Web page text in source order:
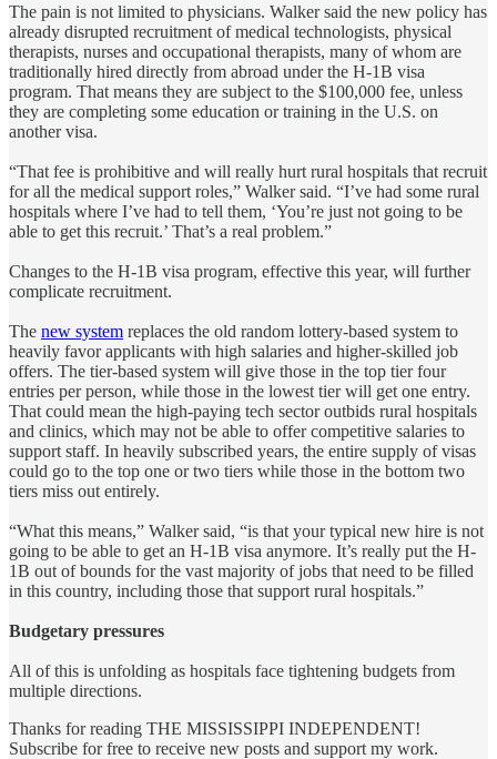
The pain is not limited to physicians. Walker said the new policy has
already disrupted recruitment of medical technologists, physical
therapists, nurses and occupational therapists, many of whom are
traditionally hired directly from abroad under the H-1B visa
program. That means they are subject to the $100,000 fee, unless
they are completing some education or training in the U.S. on
another visa.
“That fee is prohibitive and will really hurt rural hospitals that recruit
for all the medical support roles,” Walker said. “I’ve had some rural
hospitals where I’ve had to tell them, ‘You’re just not going to be
able to get this recruit.’ That’s a real problem.”
Changes to the H-1B visa program, effective this year, will further
complicate recruitment.
The new system replaces the old random lottery-based system to
heavily favor applicants with high salaries and higher-skilled job
offers. The tier-based system will give those in the top tier four
entries per person, while those in the lowest tier will get one entry.
That could mean the high-paying tech sector outbids rural hospitals
and clinics, which may not be able to offer competitive salaries to
support staff. In heavily subscribed years, the entire supply of visas
could go to the top one or two tiers while those in the bottom two
tiers miss out entirely.
“What this means,” Walker said, “is that your typical new hire is not
going to be able to get an H-1B visa anymore. It’s really put the H-
1B out of bounds for the vast majority of jobs that need to be filled
in this country, including those that support rural hospitals.”
Budgetary pressures
All of this is unfolding as hospitals face tightening budgets from
multiple directions.
Thanks for reading THE MISSISSIPPI INDEPENDENT!
Subscribe for free to receive new posts and support my work.